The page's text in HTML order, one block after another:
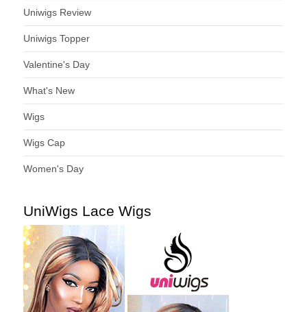
Uniwigs Review
Uniwigs Topper
Valentine's Day
What's New
Wigs
Wigs Cap
Women's Day
UniWigs Lace Wigs